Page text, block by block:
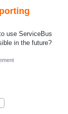
use ServiceBus
in the future?